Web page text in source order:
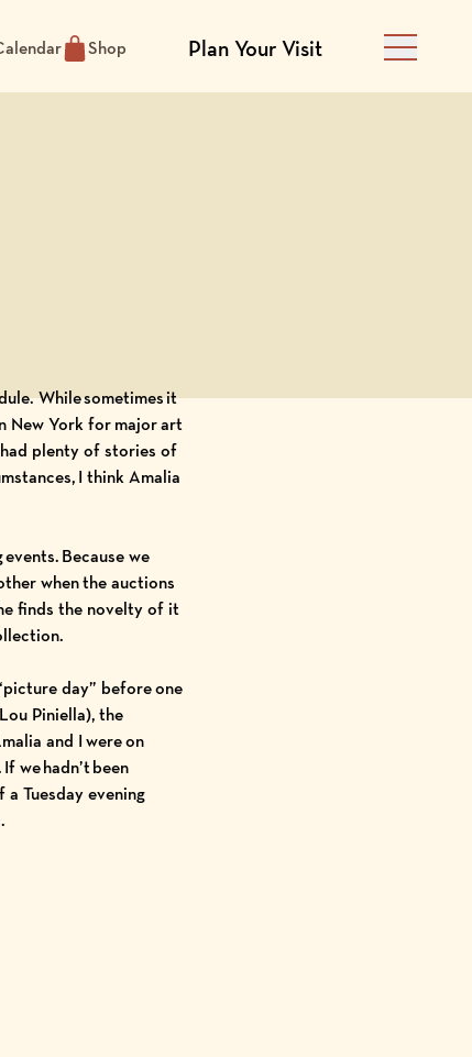
Shop Plan Your Visit Main
While sometimes it
New York for major art
plenty of stories of
I think Amalia
Because we
when the auctions
finds the novelty of it
day” before one
Lou Piniella), the
and I were on
If we hadn’t been
Tuesday evening